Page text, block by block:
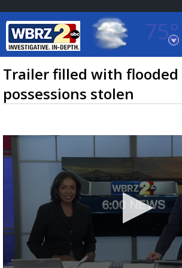
75°
Baton Rouge, Louisiana
7 DAY FORECAST
TRUEVIEW ©LOCAL RADAR
Trailer filled with
possessions stolen